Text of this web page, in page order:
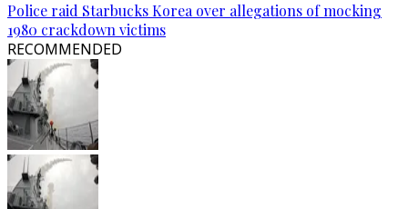
Police raid Starbucks Korea over allegations of mocking
1980 crackdown victims
RECOMMENDED